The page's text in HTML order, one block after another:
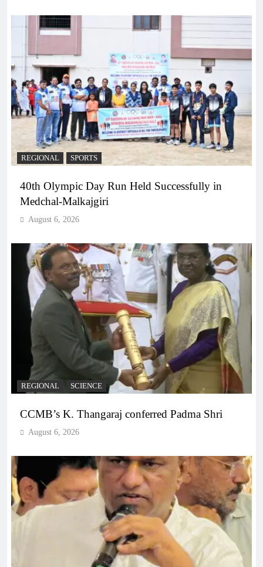
REGIONAL SPORTS
40th Olympic Day Run Held Successfully in
Medchal-Malkajgiri
August 6, 2026
REGIONAL SCIENCE
CCMB’s K. Thangaraj conferred Padma Shri
August 6, 2026